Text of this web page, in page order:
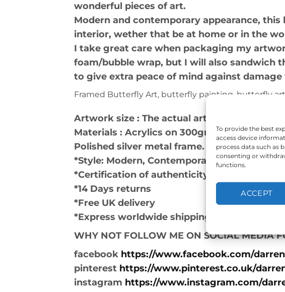
To provide the best
access device
process data such as
consenting or
functions.
ACCEPT
wonderful pieces of art.
Modern and contemporary appearance,
interior, wether that be at home or in the
I take great care when packaging my
foam/bubble wrap, but I will also sandwich
to give extra peace of mind against
Framed Butterfly Art, butterfly painting, butterfly
Artwork size : The actual artwork itself is
Materials : Acrylics on 300gm acid free art
Polished silver metal frame.
*Style: Modern, Contemporary, abstract
*Certification of authenticity attached
*14 Days returns
*Free UK delivery
*Express worldwide shipping, usually with
WHY NOT FOLLOW ME ON SOCIAL MEDIA
facebook https://www.facebook.com/
pinterest https://www.pinterest.co.uk/
instagram https://www.instagram.com/